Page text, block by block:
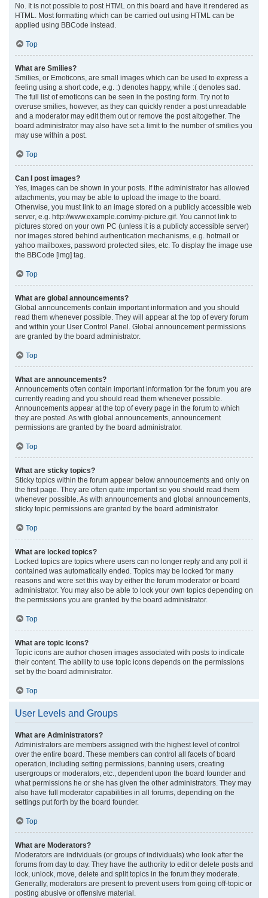
No. It is not possible to post HTML on this board and have it rendered as
HTML. Most formatting which can be carried out using HTML can be
applied using BBCode instead.
Top
What are Smilies?
Smilies, or Emoticons, are small images which can be used to express a
feeling using a short code, e.g. :) denotes happy, while :( denotes sad.
The full list of emoticons can be seen in the posting form. Try not to
overuse smilies, however, as they can quickly render a post unreadable
and a moderator may edit them out or remove the post altogether. The
board administrator may also have set a limit to the number of smilies you
may use within a post.
Top
Can I post images?
Yes, images can be shown in your posts. If the administrator has allowed
attachments, you may be able to upload the image to the board.
Otherwise, you must link to an image stored on a publicly accessible web
server, e.g. http://www.example.com/my-picture.gif. You cannot link to
pictures stored on your own PC (unless it is a publicly accessible server)
nor images stored behind authentication mechanisms, e.g. hotmail or
yahoo mailboxes, password protected sites, etc. To display the image use
the BBCode [img] tag.
Top
What are global announcements?
Global announcements contain important information and you should
read them whenever possible. They will appear at the top of every forum
and within your User Control Panel. Global announcement permissions
are granted by the board administrator.
Top
What are announcements?
Announcements often contain important information for the forum you are
currently reading and you should read them whenever possible.
Announcements appear at the top of every page in the forum to which
they are posted. As with global announcements, announcement
permissions are granted by the board administrator.
Top
What are sticky topics?
Sticky topics within the forum appear below announcements and only on
the first page. They are often quite important so you should read them
whenever possible. As with announcements and global announcements,
sticky topic permissions are granted by the board administrator.
Top
What are locked topics?
Locked topics are topics where users can no longer reply and any poll it
contained was automatically ended. Topics may be locked for many
reasons and were set this way by either the forum moderator or board
administrator. You may also be able to lock your own topics depending on
the permissions you are granted by the board administrator.
Top
What are topic icons?
Topic icons are author chosen images associated with posts to indicate
their content. The ability to use topic icons depends on the permissions
set by the board administrator.
Top
User Levels and Groups
What are Administrators?
Administrators are members assigned with the highest level of control
over the entire board. These members can control all facets of board
operation, including setting permissions, banning users, creating
usergroups or moderators, etc., dependent upon the board founder and
what permissions he or she has given the other administrators. They may
also have full moderator capabilities in all forums, depending on the
settings put forth by the board founder.
Top
What are Moderators?
Moderators are individuals (or groups of individuals) who look after the
forums from day to day. They have the authority to edit or delete posts and
lock, unlock, move, delete and split topics in the forum they moderate.
Generally, moderators are present to prevent users from going off-topic or
posting abusive or offensive material.